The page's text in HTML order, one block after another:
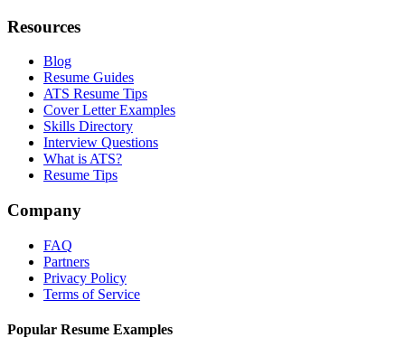
Resources
Blog
Resume Guides
ATS Resume Tips
Cover Letter Examples
Skills Directory
Interview Questions
What is ATS?
Resume Tips
Company
FAQ
Partners
Privacy Policy
Terms of Service
Popular Resume Examples